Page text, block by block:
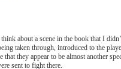
about a scene in the book that I
taken through, introduced to the
that they appear to be almost another
sent to fight there.